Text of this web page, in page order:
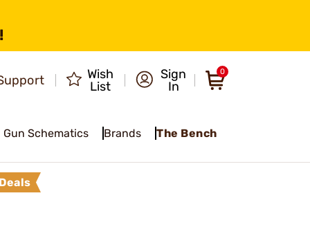
Wish
List
Sign
In
0
Gun Schematics Brands The Bench
Deals